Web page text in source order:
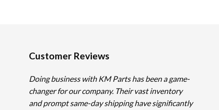
Customer Reviews
Doing business with KM Parts has been a game-
changer for our company. Their vast inventory
and prompt same-day shipping have significantly